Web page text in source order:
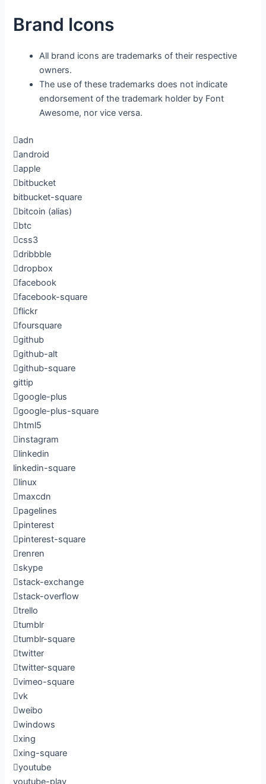
Brand Icons
All brand icons are trademarks of their respective
owners.
The use of these trademarks does not indicate
endorsement of the trademark holder by Font
Awesome, nor vice versa.
adn
android
apple
bitbucket
bitbucket-square
bitcoin (alias)
btc
css3
dribbble
dropbox
facebook
facebook-square
flickr
foursquare
github
github-alt
github-square
gittip
google-plus
google-plus-square
html5
instagram
linkedin
linkedin-square
linux
maxcdn
pagelines
pinterest
pinterest-square
renren
skype
stack-exchange
stack-overflow
trello
tumblr
tumblr-square
twitter
twitter-square
vimeo-square
vk
weibo
windows
xing
xing-square
youtube
youtube-play